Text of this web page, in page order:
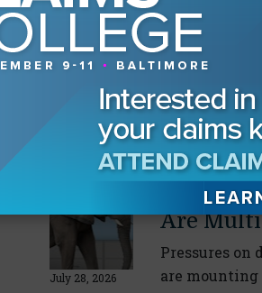
grown, so has our internal
diligently to provide the vast
resources and services the
Our Readers
July 28, 2026
The
Are
Pressures on
are